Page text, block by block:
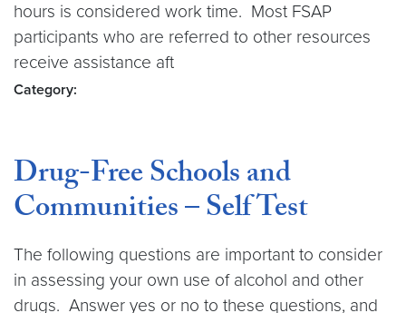
hours is considered work time. Most FSAP
participants who are referred to other resources
receive assistance aft
Category:
Drug-Free Schools and
Communities – Self Test
The following questions are important to consider
in assessing your own use of alcohol and other
drugs. Answer yes or no to these questions, and